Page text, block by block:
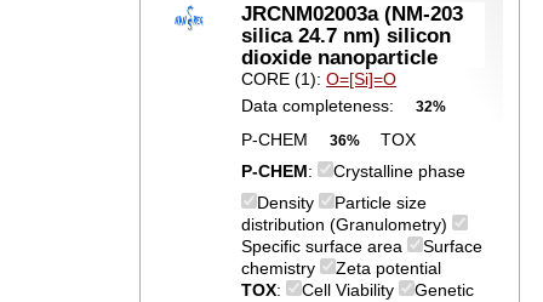
JRCNM02003a (NM-203
silica 24.7 nm) silicon
dioxide nanoparticle
CORE (1):O=[Si]=O
Data completeness:
32%
P-CHEM 36%
TOX
P-CHEM:
Crystalline phase
Density
Particle size
distribution (Granulometry)
Specific surface area
Surface
chemistry
Zeta potential
TOX: Cell Viability
Genetic